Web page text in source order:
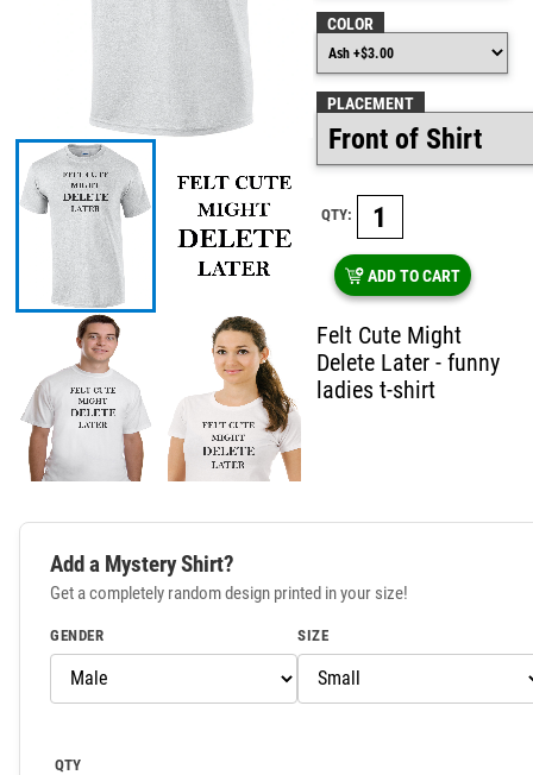
COLOR
PLACEMENT
QTY:
ADD TO CART
Felt Cute Might
Delete Later - funny
ladies t-shirt
Add a Mystery Shirt?
Get a completely random design printed in your size!
GENDER SIZE
QTY